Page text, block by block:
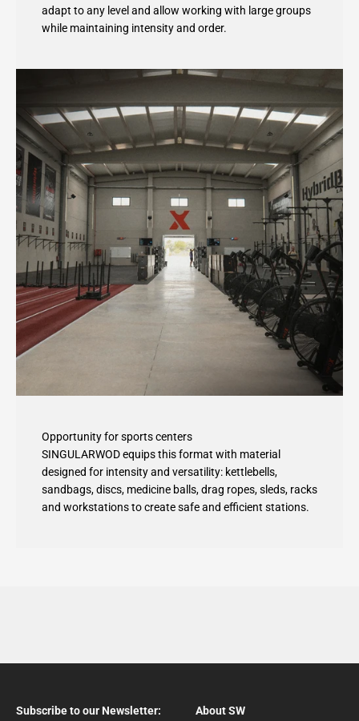
adapt to any level and allow working with large groups
while maintaining intensity and order.
Opportunity for sports centers
SINGULARWOD equips this format with material
designed for intensity and versatility: kettlebells,
sandbags, discs, medicine balls, drag ropes, sleds, racks
and workstations to create safe and efficient stations.
Subscribe to our Newsletter:
About SW